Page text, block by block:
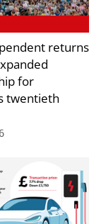
returns
for
twentieth